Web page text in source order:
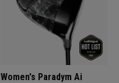
Women's Paradym Ai